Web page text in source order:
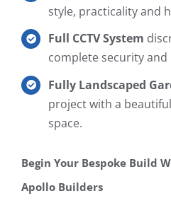
style, practicality and
Full CCTV System
complete security and
Fully Landscaped
project with a
space.
Begin Your Bespoke Build
Apollo Builders